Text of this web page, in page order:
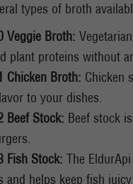
types of broth
Veggie Broth:
plant proteins without
Chicken Broth: Chicken
to your dishes.
Beef Stock: Beef stock
Fish Stock: The
and helps keep fish